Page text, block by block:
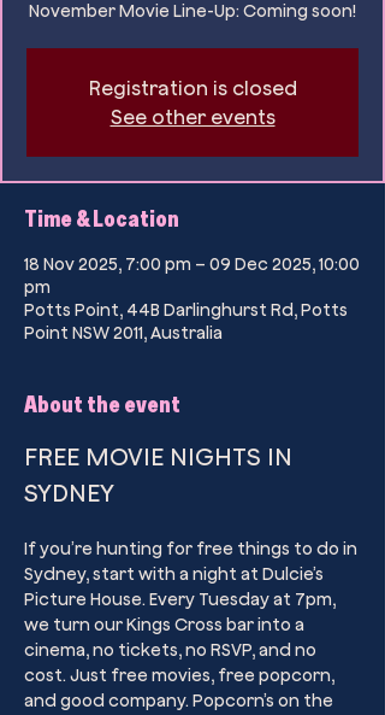
November Movie Line-Up: Coming soon!
Registration is closed
See other events
Time & Location
18 Nov 2025, 7:00 pm – 09 Dec 2025, 10:00
pm
Potts Point, 44B Darlinghurst Rd, Potts
Point NSW 2011, Australia
About the event
FREE MOVIE NIGHTS IN
SYDNEY
If you’re hunting for free things to do in
Sydney, start with a night at Dulcie’s
Picture House. Every Tuesday at 7pm,
we turn our Kings Cross bar into a
cinema, no tickets, no RSVP, and no
cost. Just free movies, free popcorn,
and good company. Popcorn’s on the